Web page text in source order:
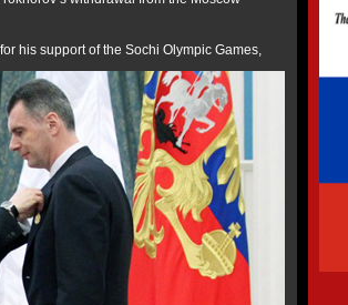
his support of the Sochi Olympic Games,